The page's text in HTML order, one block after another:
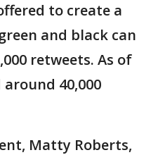
to create a
and black can
retweets. As of
40,000
Matty Roberts,